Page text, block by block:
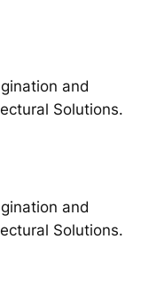
and
Solutions.
and
Solutions.